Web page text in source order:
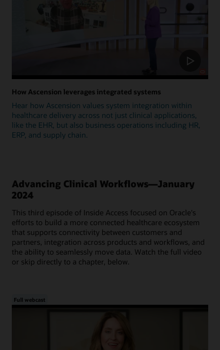
How Ascension leverages integrated systems
Hear how Ascension values system integration within
healthcare delivery across not just clinical applications,
like the EHR, but also business operations including HR,
ERP, and supply chain.
Advancing Clinical Workflows—January
2024
This third episode of Inside Access focused on Oracle's
efforts to build a more connected healthcare ecosystem
that supports connectivity between customers and
partners, integration across products and workflows, and
the ability to seamlessly move data. Watch the full video
or skip directly to a chapter, below.
Full webcast